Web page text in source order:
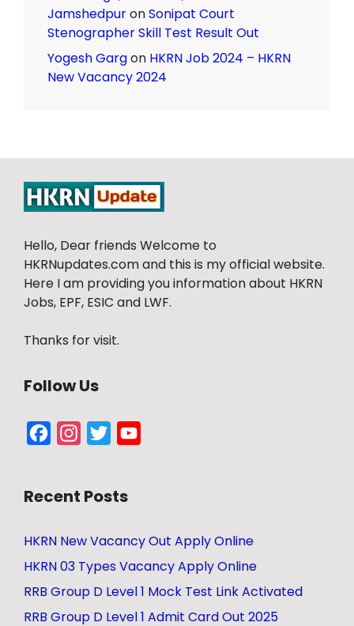
JamshedpuronSonipat Court
Stenographer Skill Test Result Out
Yogesh Gargon HKRN Job 2024 – HKRN
New Vacancy 2024
Hello, Dear friends Welcome to
HKRNupdates.com and this is my official website.
Here I am providing you information about HKRN
Jobs, EPF, ESIC and LWF.
Thanks for visit.
Follow Us
FacebookInstagram
Twitter
Recent Posts
HKRN New Vacancy Out Apply Online
HKRN 03 Types Vacancy Apply Online
RRB Group D Level 1 Mock Test Link Activated
RRB Group D Level 1 Admit Card Out 2025